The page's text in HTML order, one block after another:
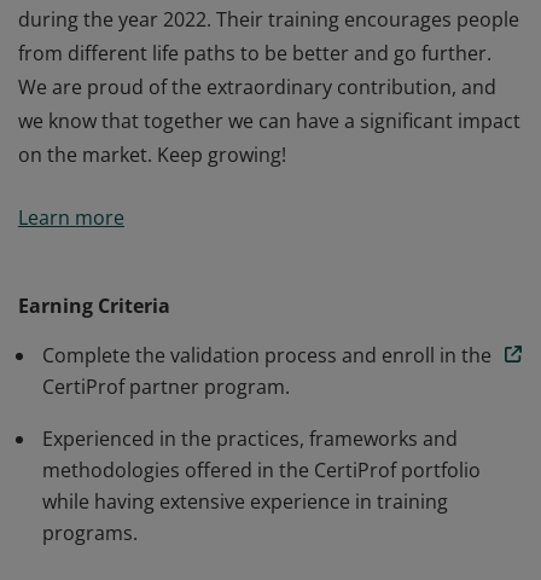
during the year 2022. Their training encourages people
from different life paths to be better and go further.
We are proud of the extraordinary contribution, and
we know that together we can have a significant impact
on the market. Keep growing!
achieved this recognition thanks to their track record,
during the year 2022. Their training encourages people
from different life paths to be better and go further.
We are proud of the extraordinary contribution, and
we know that together we can have a significant impact
on the market. Keep growing!
Learn more
Earning Criteria
Complete the validation process and enroll in the
CertiProf partner program.
Experienced in the practices, frameworks and
methodologies offered in the CertiProf portfolio
while having extensive experience in training
programs.